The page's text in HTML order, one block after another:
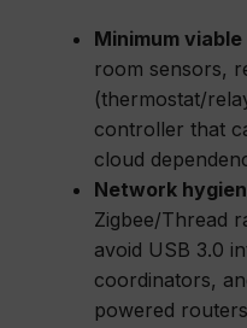
Minimum
room sensors,
(thermostat/
controller that
cloud
Network
Zigbee/Thread
avoid USB 3.0
coordinators,
powered